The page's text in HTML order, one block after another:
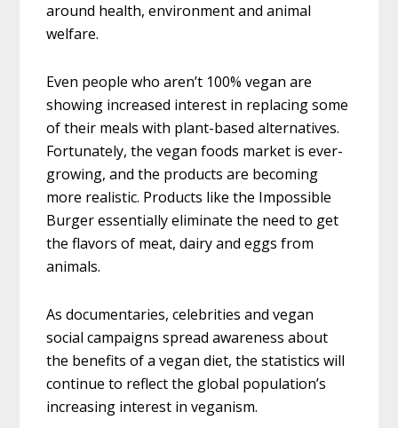
around health, environment and animal
welfare.
Even people who aren’t 100% vegan are
showing increased interest in replacing some
of their meals with plant-based alternatives.
Fortunately, the vegan foods market is ever-
growing, and the products are becoming
more realistic. Products like the Impossible
Burger essentially eliminate the need to get
the flavors of meat, dairy and eggs from
animals.
As documentaries, celebrities and vegan
social campaigns spread awareness about
the benefits of a vegan diet, the statistics will
continue to reflect the global population’s
increasing interest in veganism.